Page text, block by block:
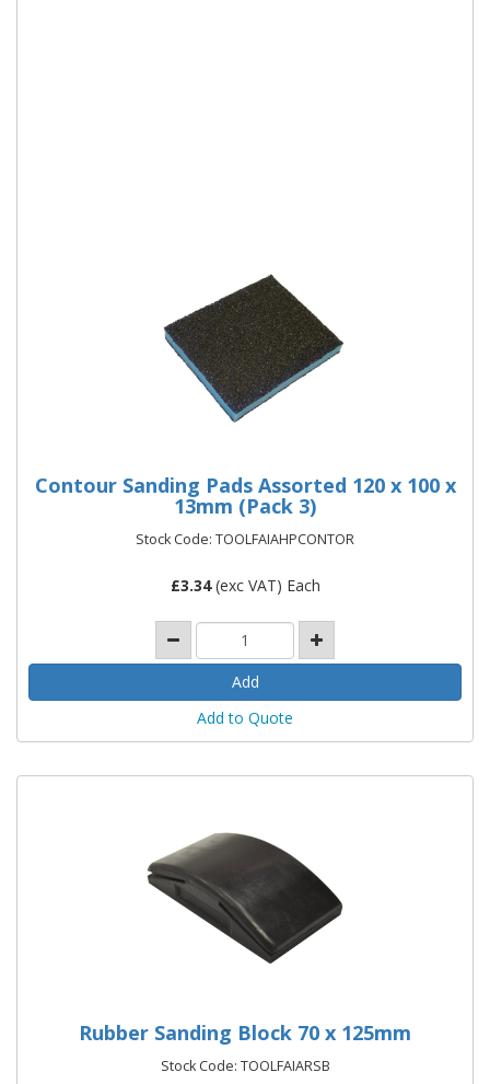
Contour Sanding Pads Assorted 120 x 100 x
13mm (Pack 3)
Stock Code: TOOLFAIAHPCONTOR
£3.34(exc VAT) Each
Add to Quote
Rubber Sanding Block 70 x 125mm
Stock Code: TOOLFAIARSB